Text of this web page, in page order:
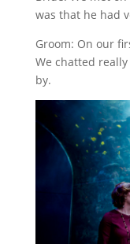
was that he had
Groom: On our
We chatted
by.